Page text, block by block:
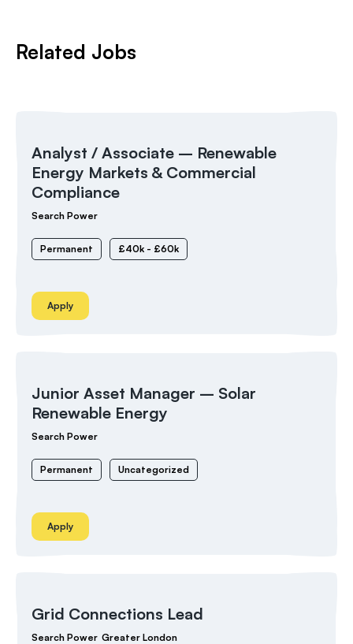
Related Jobs
Analyst / Associate – Renewable
Energy Markets & Commercial
Compliance
Search Power
Permanent £40k - £60k
Apply
Junior Asset Manager – Solar
Renewable Energy
Search Power
Permanent Uncategorized
Apply
Grid Connections Lead
Search Power Greater London